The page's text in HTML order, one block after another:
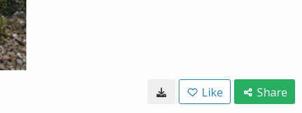
Like Share